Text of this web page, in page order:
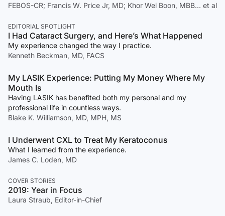
FEBOS-CR; Francis W. Price Jr, MD; Khor Wei Boon, MBB… et al
EDITORIAL SPOTLIGHT
I Had Cataract Surgery, and Here’s What Happened
My experience changed the way I practice.
Kenneth Beckman, MD, FACS
My LASIK Experience: Putting My Money Where My
Mouth Is
Having LASIK has benefited both my personal and my
professional life in countless ways.
Blake K. Williamson, MD, MPH, MS
I Underwent CXL to Treat My Keratoconus
What I learned from the experience.
James C. Loden, MD
COVER STORIES
2019: Year in Focus
Laura Straub, Editor-in-Chief